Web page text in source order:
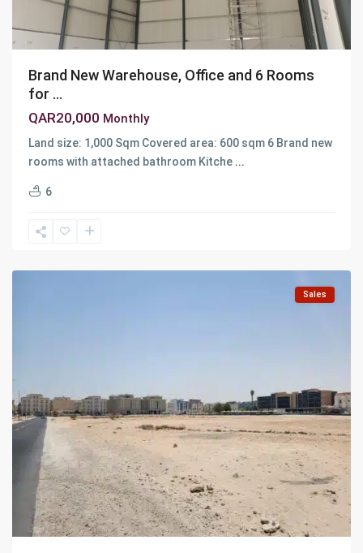
Brand New Warehouse, Office and 6 Rooms
for ...
QAR20,000 Monthly
Land size: 1,000 Sqm Covered area: 600 sqm 6 Brand new
rooms with attached bathroom Kitche ...
6
Al
Sales